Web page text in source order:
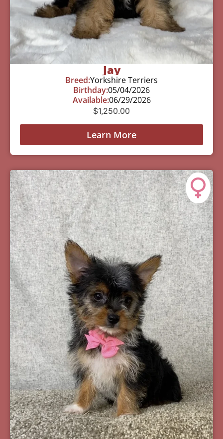
Jay
Breed:Yorkshire Terriers
Birthday:05/04/2026
Available:06/29/2026
$1,250.00
Learn More